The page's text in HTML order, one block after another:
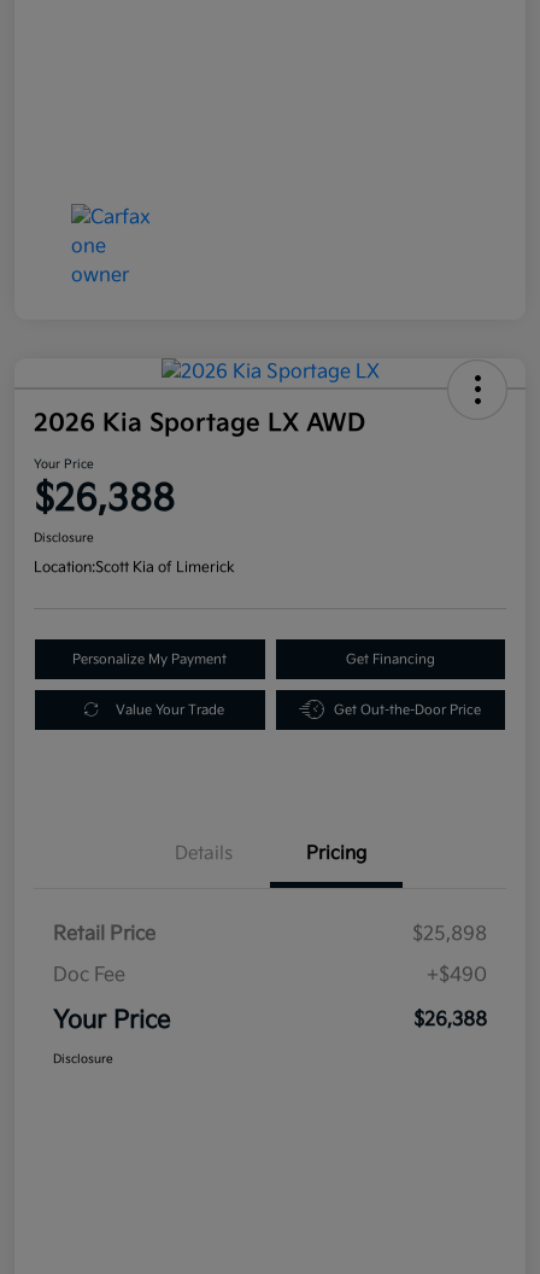
2026 Kia Sportage LX AWD
Your Price
$26,388
Disclosure
Location:Scott Kia of Limerick
Personalize My Payment Get Financing
Value Your Trade Get Out-the-Door Price
Details Pricing
Retail Price
$25,898
Doc Fee
+$490
Your Price $26,388
Disclosure